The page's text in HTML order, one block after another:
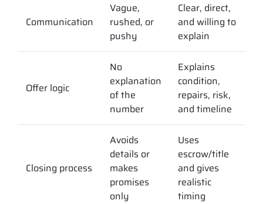
Communication
Vague,
rushed, or
pushy
Clear, direct,
and willing to
explain
Offer logic
No
explanation
of the
number
Explains
condition,
repairs, risk,
and timeline
Closing process
Avoids
details or
makes
promises
only
Uses
escrow/title
and gives
realistic
timing